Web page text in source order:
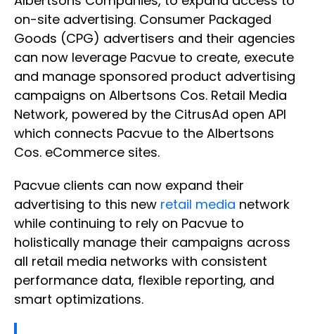
on-site advertising. Consumer Packaged
Goods (CPG) advertisers and their agencies
can now leverage Pacvue to create, execute
and manage sponsored product advertising
campaigns on Albertsons Cos. Retail Media
Network, powered by the CitrusAd open API
which connects Pacvue to the Albertsons
Cos. eCommerce sites.
Pacvue clients can now expand their
advertising to this new retail media network
while continuing to rely on Pacvue to
holistically manage their campaigns across
all retail media networks with consistent
performance data, flexible reporting, and
smart optimizations.